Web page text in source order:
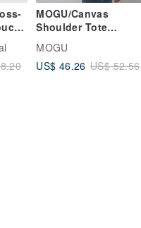
|
MOGU/Canvas
Shoulder Tote
Bag/Corn Earth/Small
Cam
MOGU
US$ 46.26 US$ 52.56